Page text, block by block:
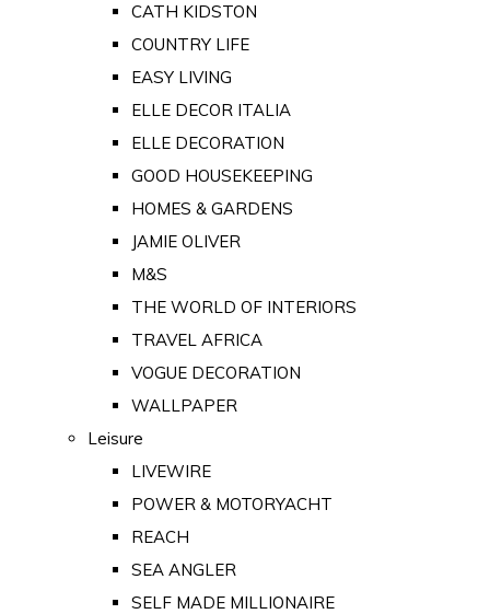
CATH KIDSTON
COUNTRY LIFE
EASY LIVING
ELLE DECOR ITALIA
ELLE DECORATION
GOOD HOUSEKEEPING
HOMES & GARDENS
JAMIE OLIVER
M&S
THE WORLD OF INTERIORS
TRAVEL AFRICA
VOGUE DECORATION
WALLPAPER
Leisure
LIVEWIRE
POWER & MOTORYACHT
REACH
SEA ANGLER
SELF MADE MILLIONAIRE